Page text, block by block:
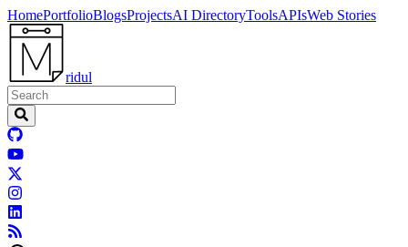
HomePortfolioBlogsProjectsAI DirectoryToolsAPIsWeb Stories
ridul